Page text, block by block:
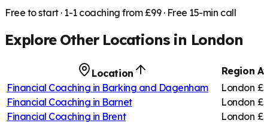
Free to start · 1-1 coaching from £99 · Free 15-min call
Explore Other Locations in London
Location Region
Financial Coaching in Barking and Dagenham London
Financial Coaching in Barnet London
Financial Coaching in Brent London